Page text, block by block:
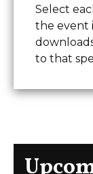
Select
the event
to that